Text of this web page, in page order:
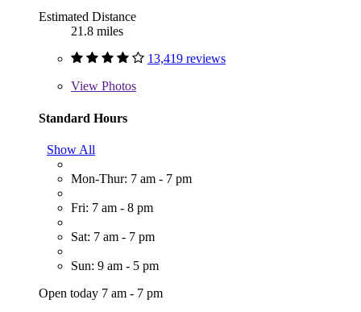
Estimated Distance
21.8 miles
13,419 reviews
View Photos
Standard Hours
Show All
Mon-Thur: 7 am - 7 pm
Fri: 7 am - 8 pm
Sat: 7 am - 7 pm
Sun: 9 am - 5 pm
Open today 7 am - 7 pm